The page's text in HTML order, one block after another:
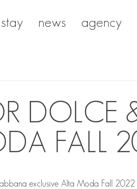
news agency
FALL
exclusive Alta Moda Fall 2022